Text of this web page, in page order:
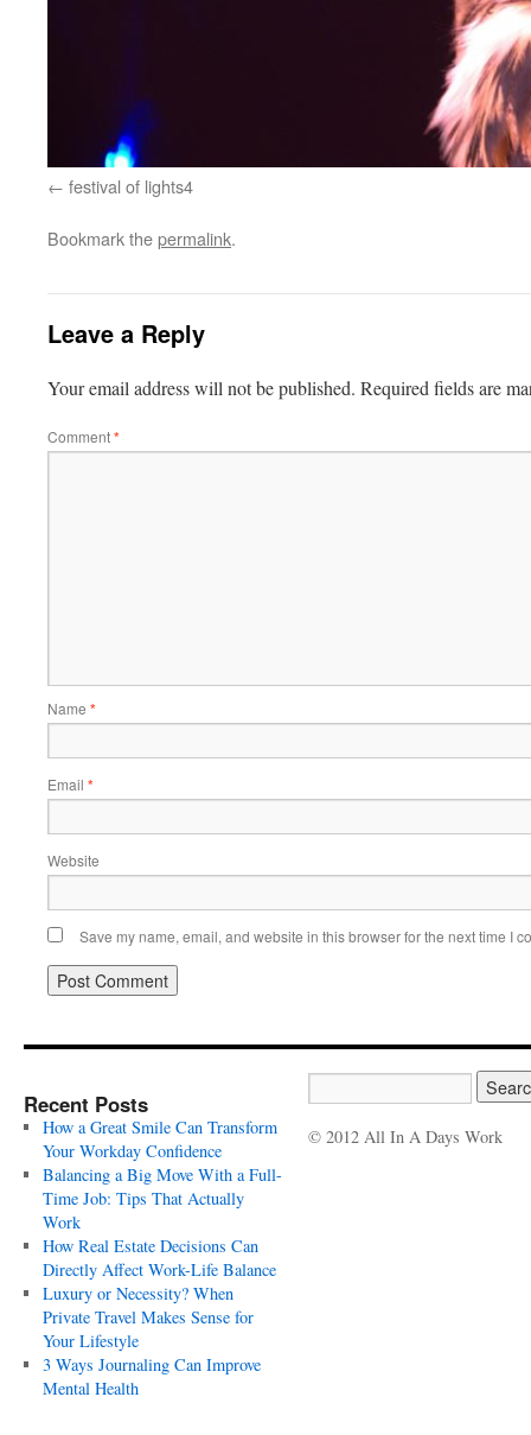
festival of lights4
Bookmark thepermalink.
Leave a Reply
Your email address will not be published. Required fields are
Comment*
Name *
Email *
Website
Save my name, email, and website in this browser for the next time I
Recent Posts
How a Great Smile Can Transform
Your Workday Confidence
Balancing a Big Move With a Full-
Time Job: Tips That Actually
Work
How Real Estate Decisions Can
Directly Affect Work-Life Balance
Luxury or Necessity? When
Private Travel Makes Sense for
Your Lifestyle
3 Ways Journaling Can Improve
Mental Health
© 2012 All In A Days Work